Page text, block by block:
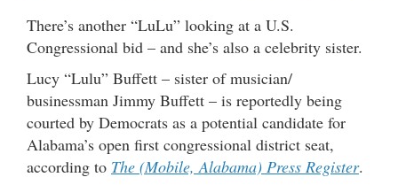
There’s another “LuLu” looking at a U.S.
Congressional bid – and she’s also a celebrity sister.
Lucy “Lulu” Buffett – sister of musician/
businessman Jimmy Buffett – is reportedly being
courted by Democrats as a potential candidate for
Alabama’s open first congressional district seat,
according to The (Mobile, Alabama) Press Register.